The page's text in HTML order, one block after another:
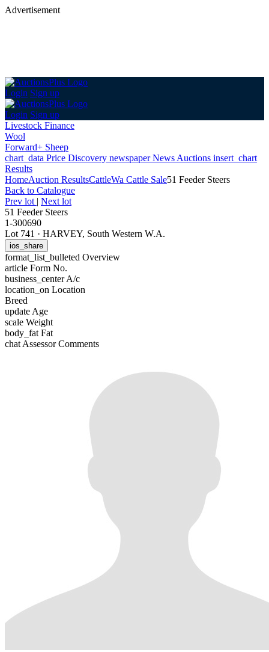
Advertisement
Login Sign up
Login Sign up
Livestock Finance
Wool
Forward+ Sheep
chart_data Price Discovery newspaperNews Auctions insert_chart
Results
HomeAuction ResultsCattleWa Cattle Sale51 Feeder Steers
Back to Catalogue
Prev lot | Next lot
51 Feeder Steers
1-300690
Lot 741 · HARVEY, South Western W.A.
ios_share
format_list_bulleted Overview
article Form No.
business_centerA/c
location_on Location
Breed
update Age
scale Weight
body_fat Fat
chat Assessor Comments